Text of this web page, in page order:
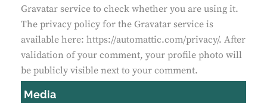
Gravatar service to check whether you are using it.
The privacy policy for the Gravatar service is
available here: https://automattic.com/privacy/. After
validation of your comment, your profile photo will
be publicly visible next to your comment.
Media